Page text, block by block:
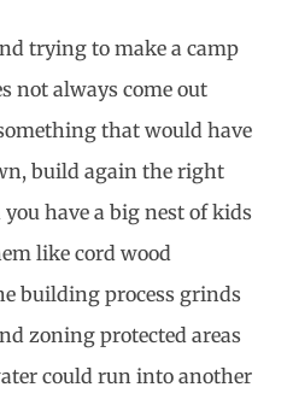
trying to make a camp
not always come out
that would have
build again the right
have a big nest of kids
like cord wood
building process grinds
zoning protected areas
could run into another